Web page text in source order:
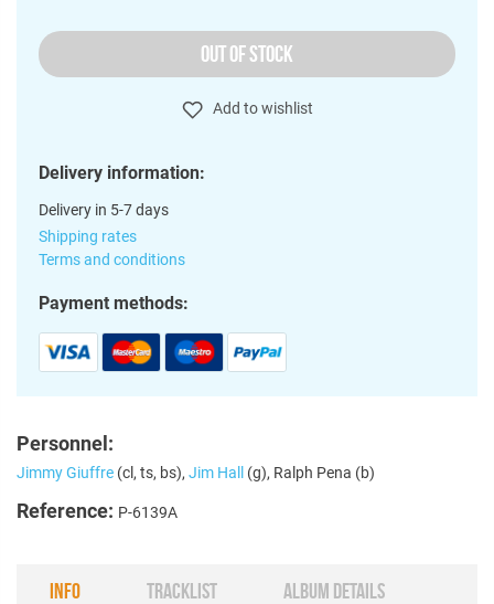
OUT OF STOCK
Add to wishlist
Delivery information:
Delivery in 5-7 days
Shipping rates
Terms and conditions
Payment methods:
Personnel:
Jimmy Giuffre (cl, ts, bs), Jim Hall (g), Ralph Pena (b)
Reference: P-6139A
INFO TRACKLIST ALBUM DETAILS